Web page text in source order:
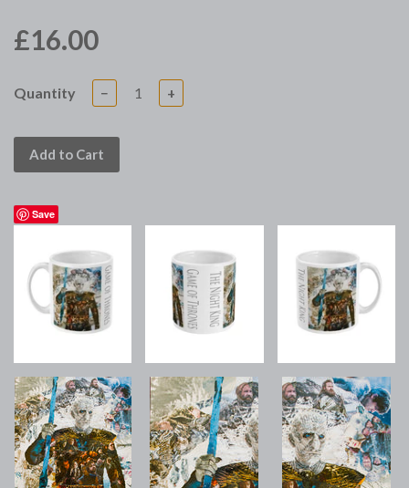
£16.00
Quantity − +
Add to Cart
Save